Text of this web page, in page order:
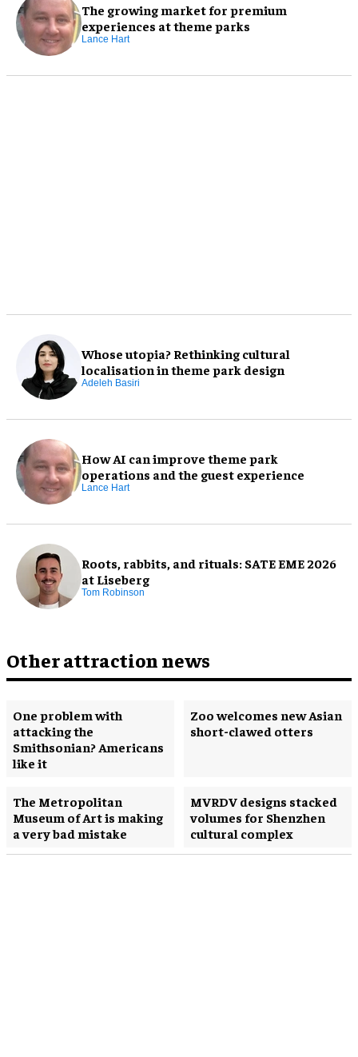
The growing market for premium
experiences at theme parks
Lance Hart
Whose utopia? Rethinking cultural
localisation in theme park design
Adeleh Basiri
How AI can improve theme park
operations and the guest experience
Lance Hart
Roots, rabbits, and rituals: SATE EME 2026
at Liseberg
Tom Robinson
Other attraction news
One problem with
attacking the
Smithsonian? Americans
like it
Zoo welcomes new Asian
short-clawed otters
The Metropolitan
Museum of Art is making
a very bad mistake
MVRDV designs stacked
volumes for Shenzhen
cultural complex